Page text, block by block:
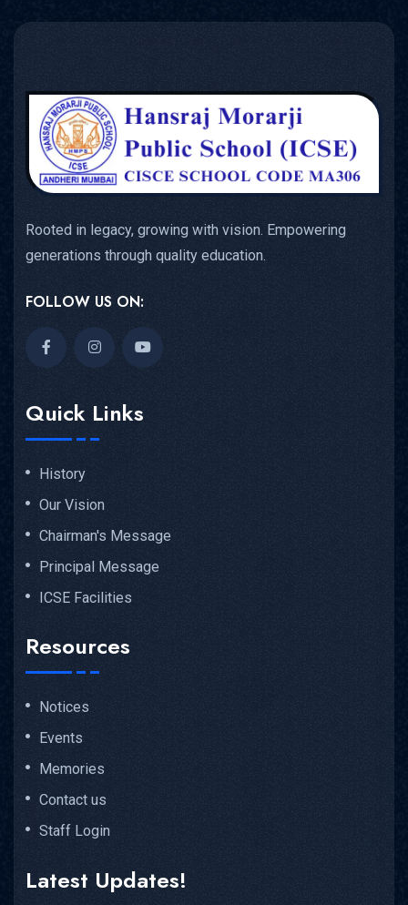
Rooted in legacy, growing with vision. Empowering
generations through quality education.
FOLLOW US ON:
Quick Links
History
Our Vision
Chairman's Message
Principal Message
ICSE Facilities
Resources
Notices
Events
Memories
Contact us
Staff Login
Latest Updates!